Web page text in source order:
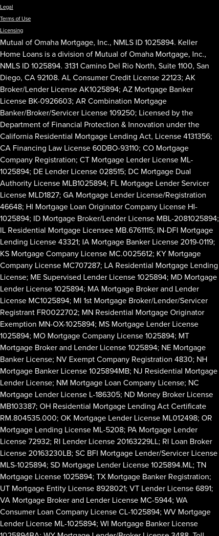
Legal
Terms of Use
Licensing
Mutual of Omaha Mortgage, Inc., NMLS ID 1025894. Keller
Home Loans is a division of Mutual of Omaha Mortgage, Inc.,
NMLS ID 1025894. 3131 Camino Del Rio North, Suite 1100, San
Diego, CA 92108. AL Consumer Credit License 22123; AK
Broker/Lender License AK1025894; AZ Mortgage Banker
License BK-0926603; AR Combination Mortgage
Banker/Broker/Servicer License 109250; Licensed by the
Department of Financial Protection & Innovation under the
California Residential Mortgage Lending Act, License 4131356;
CA Financing Law License 60DBO-93110; CO Mortgage
Company Registration; CT Mortgage Lender License ML-
1025894; DE Lender License 028515; DC Mortgage Dual
Authority License MLB1025894; FL Mortgage Lender Servicer
License MLD1827; GA Mortgage Lender License/Registration
46648; HI Mortgage Loan Originator Company License HI-
1025894; ID Mortgage Broker/Lender License MBL-2081025894;
IL Residential Mortgage Licensee MB.6761115; IN-DFI Mortgage
Lending License 43321; IA Mortgage Banker License 2019-0119;
KS Mortgage Company License MC.0025612; KY Mortgage
Company License MC707287; LA Residential Mortgage Lending
License; ME Supervised Lender License 1025894; MD Mortgage
Lender License 1025894; MA Mortgage Broker and Lender
License MC1025894; MI 1st Mortgage Broker/Lender/Servicer
Registrant FR0022702; MN Residential Mortgage Originator
Exemption MN-OX-1025894; MS Mortgage Lender License
1025894; MO Mortgage Company License 1025894; MT
Mortgage Broker and Lender License 1025894; NE Mortgage
Banker License; NV Exempt Company Registration 4830; NH
Mortgage Banker License 1025894MB; NJ Residential Mortgage
Lender License; NM Mortgage Loan Company License; NC
Mortgage Lender License L-186305; ND Money Broker License
MB103387; OH Residential Mortgage Lending Act Certificate
RM.804535.000; OK Mortgage Lender License ML012498; OR
Mortgage Lending License ML-5208; PA Mortgage Lender
License 72932; RI Lender License 20163229LL; RI Loan Broker
License 20163230LB; SC BFI Mortgage Lender/Servicer License
MLS-1025894; SD Mortgage Lender License 1025894.ML; TN
Mortgage License 1025894; TX Mortgage Banker Registration;
UT Mortgage Entity License 8928021; VT Lender License 6891;
VA Mortgage Broker and Lender License MC-5944; WA
Consumer Loan Company License CL-1025894; WV Mortgage
Lender License ML-1025894; WI Mortgage Banker License